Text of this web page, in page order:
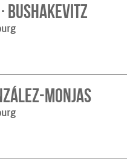
Bushakevitz
Monjas